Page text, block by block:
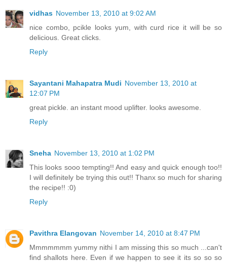
vidhas November 13, 2010 at 9:02 AM
nice combo, pcikle looks yum, with curd rice it will be so
delicious. Great clicks.
Reply
Sayantani Mahapatra Mudi November 13, 2010 at
12:07 PM
great pickle. an instant mood uplifter. looks awesome.
Reply
Sneha November 13, 2010 at 1:02 PM
This looks sooo tempting!! And easy and quick enough too!!
I will definitely be trying this out!! Thanx so much for sharing
the recipe!! :0)
Reply
Pavithra Elangovan November 14, 2010 at 8:47 PM
Mmmmmmm yummy nithi I am missing this so much ...can't
find shallots here. Even if we happen to see it its so so so